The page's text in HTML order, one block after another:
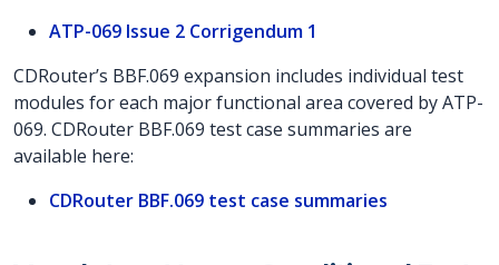
ATP-069 Issue 2 Corrigendum 1
CDRouter’s BBF.069 expansion includes individual test
modules for each major functional area covered by ATP-
069. CDRouter BBF.069 test case summaries are
available here:
CDRouter BBF.069 test case summaries